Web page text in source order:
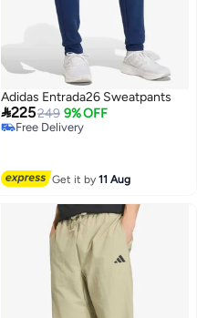
Adidas Entrada26 Sweatpants
225249 9% OFF
Free Delivery
Get it by11 Aug